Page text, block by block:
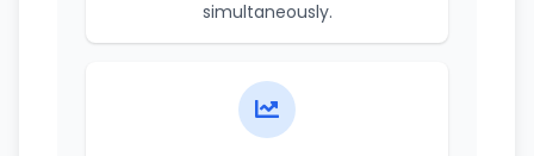
simultaneously.